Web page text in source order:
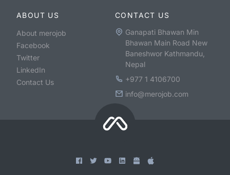
ABOUT US
About merojob
Facebook
Twitter
LinkedIn
Contact Us
CONTACT US
Ganapati Bhawan Min
Bhawan Main Road New
Baneshwor Kathmandu,
Nepal
+977 1 4106700
info@merojob.com